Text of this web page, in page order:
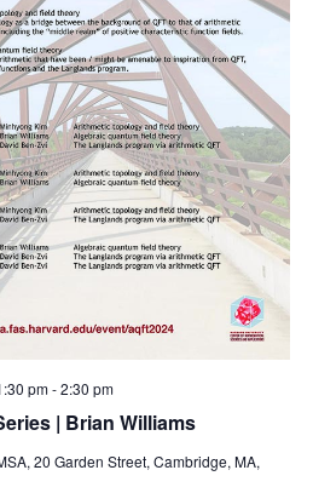
| Brian Williams
pm-2:30 pm
20 Garden Street, Cambridge, MA,